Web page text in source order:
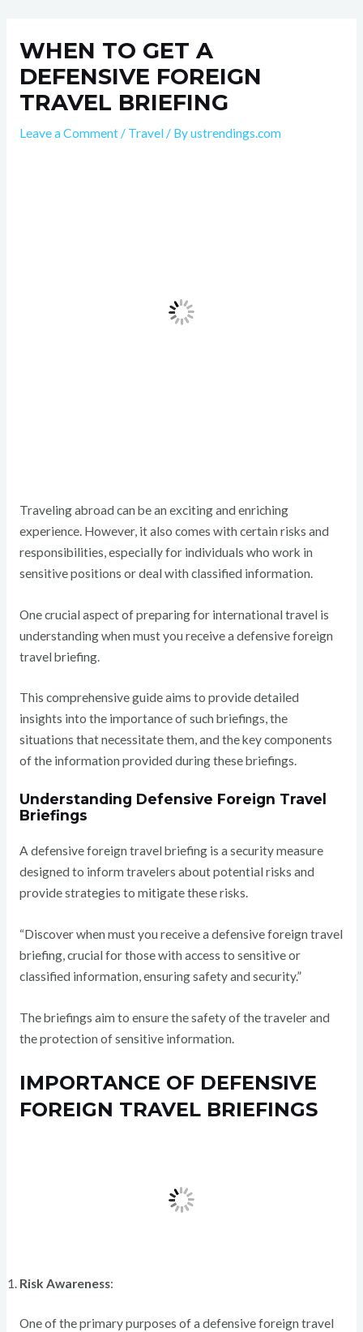
contentWHEN TO GET A
DEFENSIVE FOREIGN
TRAVEL BRIEFING
Leave a Comment / Travel/ Byustrendings.com
Traveling abroad can be an exciting and enriching
experience. However, it also comes with certain risks and
responsibilities, especially for individuals who work in
sensitive positions or deal with classified information.
One crucial aspect of preparing for international travel is
understanding when must you receive a defensive foreign
travel briefing.
This comprehensive guide aims to provide detailed
insights into the importance of such briefings, the
situations that necessitate them, and the key components
of the information provided during these briefings.
Understanding Defensive Foreign Travel
Briefings
A defensive foreign travel briefing is a security measure
designed to inform travelers about potential risks and
provide strategies to mitigate these risks.
“Discover when must you receive a defensive foreign travel
briefing, crucial for those with access to sensitive or
classified information, ensuring safety and security.”
The briefings aim to ensure the safety of the traveler and
the protection of sensitive information.
IMPORTANCE OF DEFENSIVE
FOREIGN TRAVEL BRIEFINGS
Risk Awareness:
One of the primary purposes of a defensive foreign travel